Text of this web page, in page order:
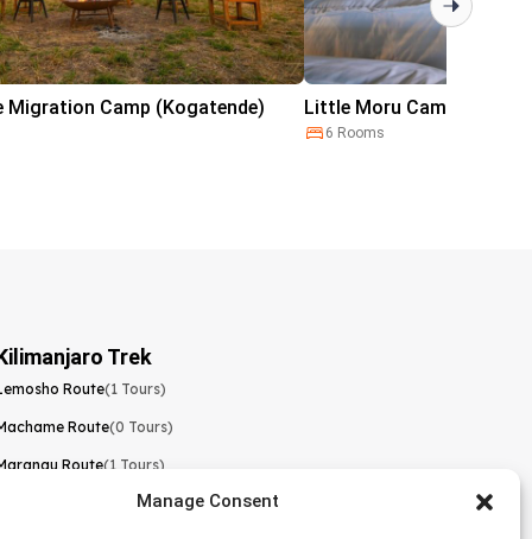
Manage Consent
Migration Camp (Kogatende) Little Moru Camp
6 Rooms
Trek
Route(1 Tours)
Route(0 Tours)
Route(1 Tours)
Circuit Route (0 Tours)